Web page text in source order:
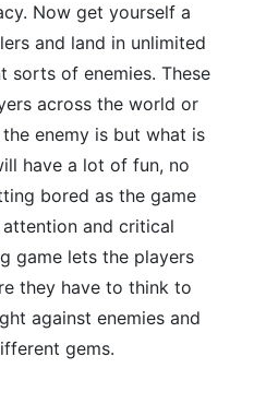
Now get yourself a
and land in unlimited
sorts of enemies. These
across the world or
enemy is but what is
have a lot of fun, no
bored as the game
and critical
game lets the players
they have to think to
against enemies and
gems.